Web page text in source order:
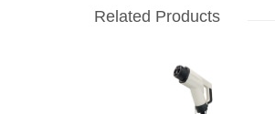
Related Products